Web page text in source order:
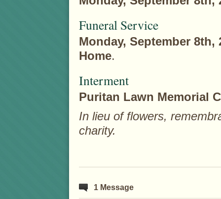
Funeral Service
Monday, September 8th,
Home.
Interment
Puritan Lawn Memorial
In lieu of flowers,
charity.
1 Message